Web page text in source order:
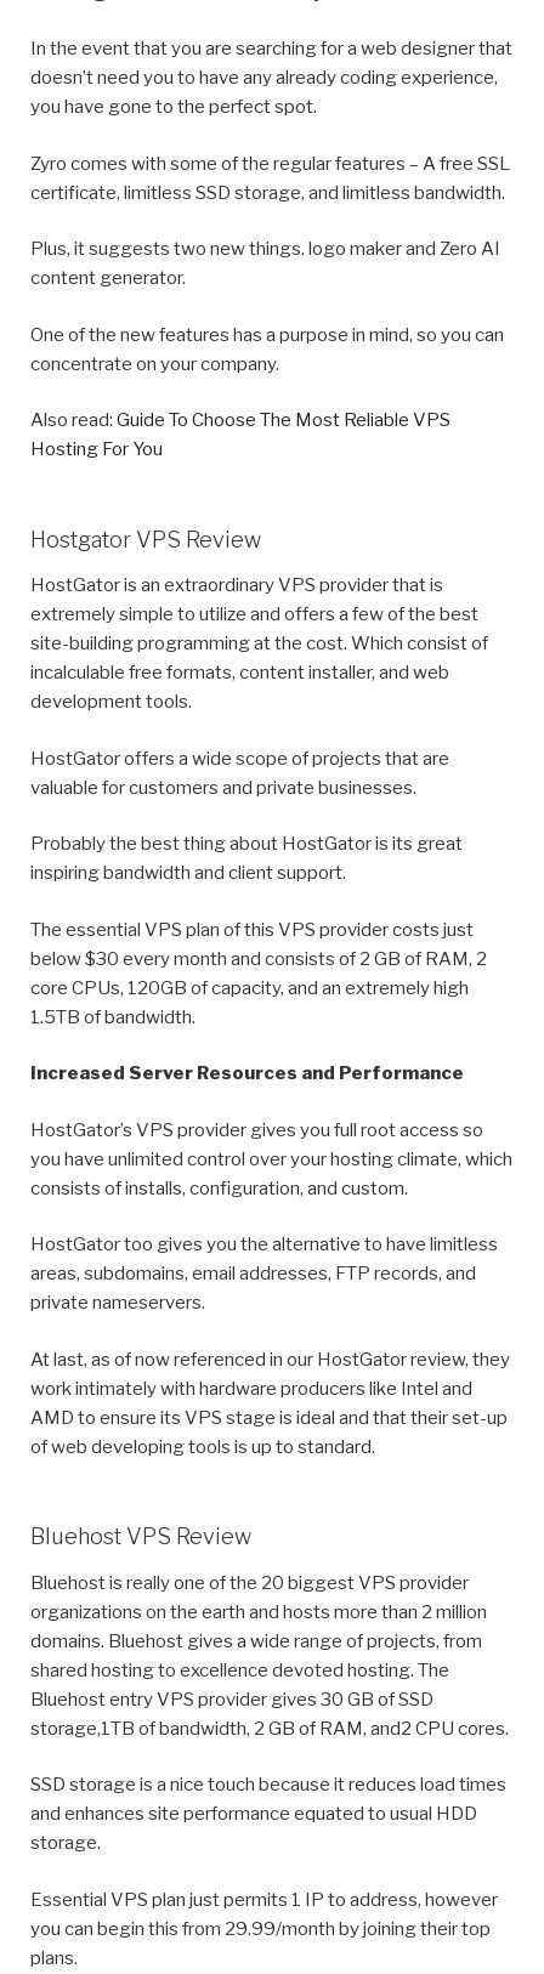
In the event that you are searching for a web designer that
doesn’t need you to have any already coding experience,
you have gone to the perfect spot.
Zyro comes with some of the regular features – A free SSL
certificate, limitless SSD storage, and limitless bandwidth.
Plus, it suggests two new things. logo maker and Zero AI
content generator.
One of the new features has a purpose in mind, so you can
concentrate on your company.
Also read: Guide To Choose The Most Reliable VPS
Hosting For You
Hostgator VPS Review
HostGator is an extraordinary VPS provider that is
extremely simple to utilize and offers a few of the best
site-building programming at the cost. Which consist of
incalculable free formats, content installer, and web
development tools.
HostGator offers a wide scope of projects that are
valuable for customers and private businesses.
Probably the best thing about HostGator is its great
inspiring bandwidth and client support.
The essential VPS plan of this VPS provider costs just
below $30 every month and consists of 2 GB of RAM, 2
core CPUs, 120GB of capacity, and an extremely high
1.5TB of bandwidth.
Increased Server Resources and Performance
HostGator’s VPS provider gives you full root access so
you have unlimited control over your hosting climate, which
consists of installs, configuration, and custom.
HostGator too gives you the alternative to have limitless
areas, subdomains, email addresses, FTP records, and
private nameservers.
At last, as of now referenced in our HostGator review, they
work intimately with hardware producers like Intel and
AMD to ensure its VPS stage is ideal and that their set-up
of web developing tools is up to standard.
Bluehost VPS Review
Bluehost is really one of the 20 biggest VPS provider
organizations on the earth and hosts more than 2 million
domains. Bluehost gives a wide range of projects, from
shared hosting to excellence devoted hosting. The
Bluehost entry VPS provider gives 30 GB of SSD
storage,1TB of bandwidth, 2 GB of RAM, and2 CPU cores.
SSD storage is a nice touch because it reduces load times
and enhances site performance equated to usual HDD
storage.
Essential VPS plan just permits 1 IP to address, however
you can begin this from 29.99/month by joining their top
plans.